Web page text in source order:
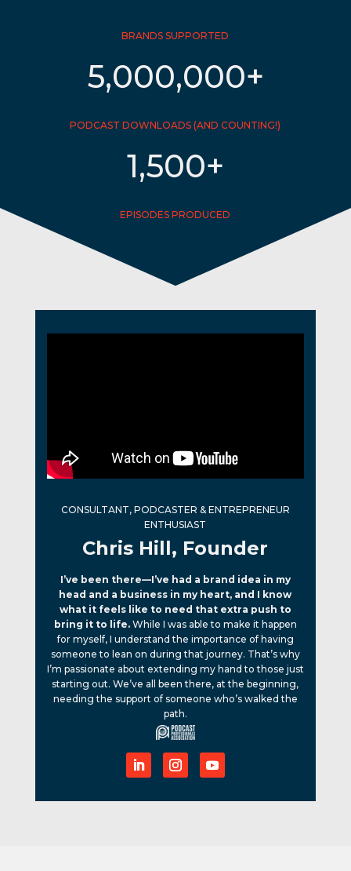
BRANDS SUPPORTED
5,000,000+
PODCAST DOWNLOADS (AND COUNTING!)
1,500+
EPISODES PRODUCED
CONSULTANT, PODCASTER & ENTREPRENEUR
ENTHUSIAST
Chris Hill, Founder
I’ve been there—I’ve had a brand idea in my
head and a business in my heart, and I know
what it feels like to need that extra push to
bring it to life.While I was able to make it happen
for myself, I understand the importance of having
someone to lean on during that journey. That’s why
I’m passionate about extending my hand to those just
starting out. We’ve all been there, at the beginning,
needing the support of someone who’s walked the
path.